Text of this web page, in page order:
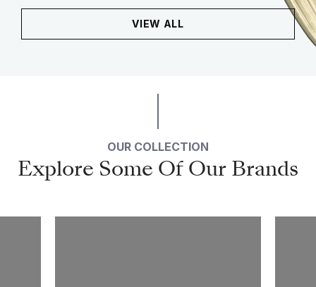
VIEW ALL
OUR COLLECTION
Explore Some Of Our Brands